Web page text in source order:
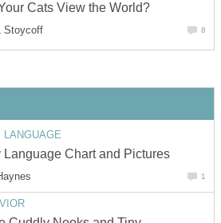
Cats View the World?
Stoycoff 8
LANGUAGE
Language Chart and Pictures
1